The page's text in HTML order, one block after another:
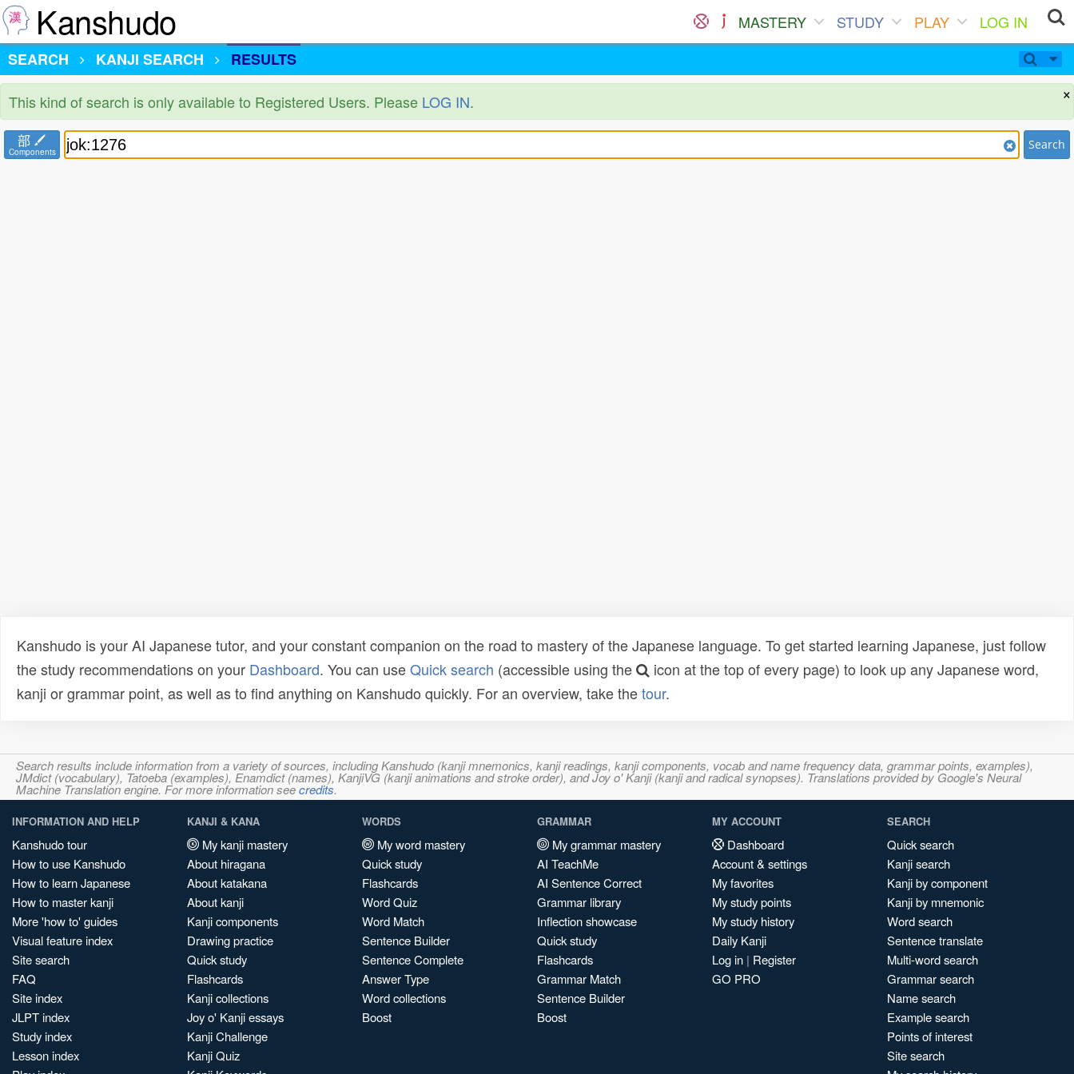
Kanshudo MASTERY STUDY PLAY
LOG IN
SEARCH
KANJI SEARCH RESULTS
×
This kind of search is only available to Registered Users. Please LOG IN.
部
Components Search
Kanshudo is your AI Japanese tutor, and your constant companion on the road to mastery of the Japanese language. To get started learning Japanese, just follow
the study recommendations on your Dashboard. You can useQuick search (accessible using the
icon at the top of every page) to look up any Japanese word,
kanji or grammar point, as well as to find anything on Kanshudo quickly. For an overview, take thetour.
Search results include information from a variety of sources, including Kanshudo (kanji mnemonics, kanji readings, kanji components, vocab and name frequency data, grammar points, examples),
JMdict (vocabulary), Tatoeba (examples), Enamdict (names), KanjiVG (kanji animations and stroke order), and Joy o' Kanji (kanji and radical synopses). Translations provided by Google's Neural
Machine Translation engine. For more information seecredits.
INFORMATION AND HELP
Kanshudo tour
How to use Kanshudo
How to learn Japanese
How to master kanji
More 'how to' guides
Visual feature index
Site search
FAQ
Site index
JLPT index
Study index
Lesson index
KANJI & KANA
My kanji mastery
About hiragana
About katakana
About kanji
Kanji components
Drawing practice
Quick study
Flashcards
Kanji collections
Joy o' Kanji essays
Kanji Challenge
Kanji Quiz
WORDS
My word mastery
Quick study
Flashcards
Word Quiz
Word Match
Sentence Builder
Sentence Complete
Answer Type
Word collections
Boost
GRAMMAR
My grammar mastery
AI TeachMe
AI Sentence Correct
Grammar library
Inflection showcase
Quick study
Flashcards
Grammar Match
Sentence Builder
Boost
MY ACCOUNT
Dashboard
Account & settings
My favorites
My study points
My study history
Daily Kanji
Log in | Register
GO PRO
SEARCH
Quick search
Kanji search
Kanji by component
Kanji by mnemonic
Word search
Sentence translate
Multi-word search
Grammar search
Name search
Example search
Points of interest
Site search